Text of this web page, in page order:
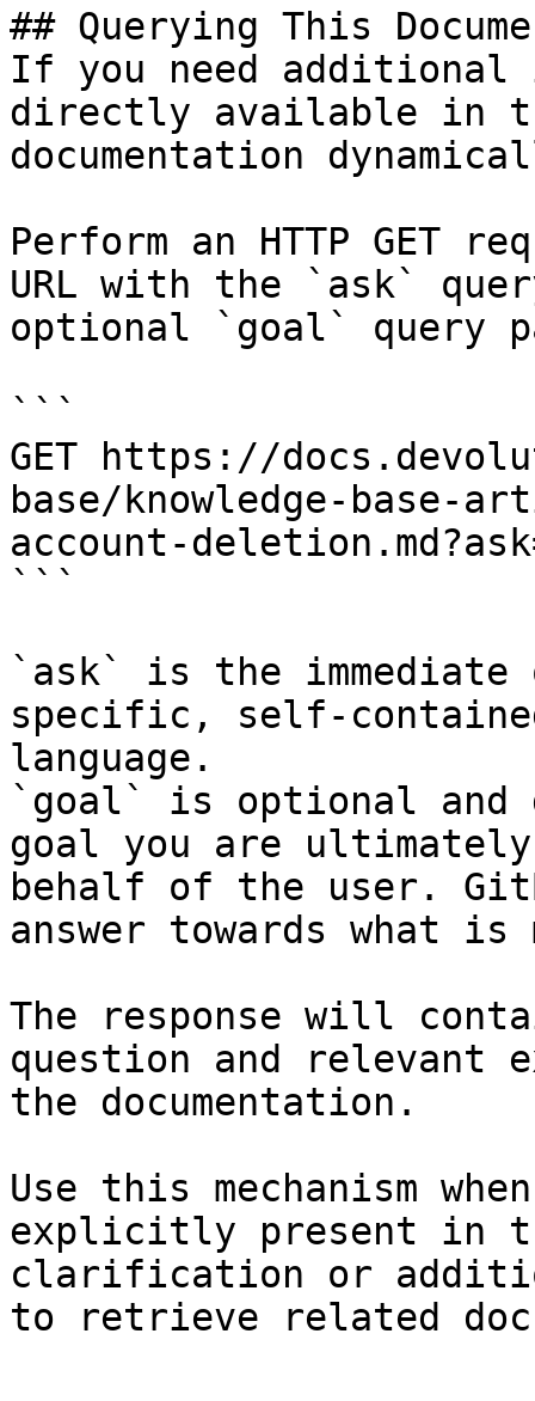
## Querying This
If you need
directly available in
documentation
Perform an HTTP GET
URL with the `ask`
optional `goal` query
```
GET https://
base/knowledge-base-
account-
```
`ask` is the
specific, self-
language.
`goal` is optional and
goal you are
behalf of the user.
answer towards what
The response will
question and relevant
the documentation.
Use this mechanism
explicitly present in
clarification or